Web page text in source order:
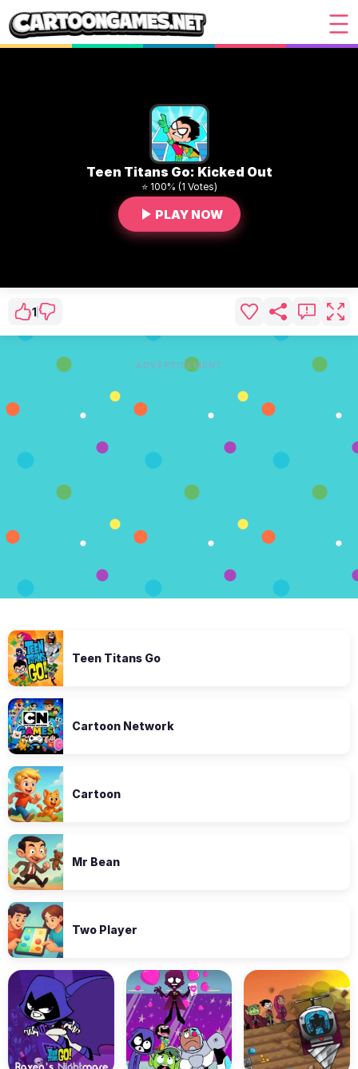
Teen Titans Go: Kicked Out
⭐ 100% (1 Votes)
PLAY NOW
1
ADVERTISEMENT
Teen Titans Go
Cartoon Network
Cartoon
Mr Bean
Two Player